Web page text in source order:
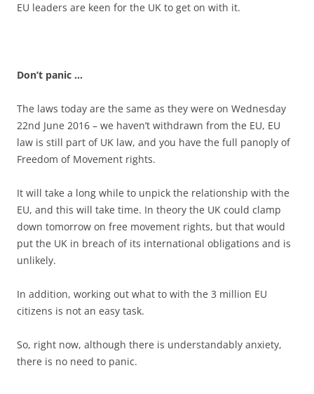
EU leaders are keen for the UK to get on with it.
Don’t panic …
The laws today are the same as they were on Wednesday
22nd June 2016 – we haven’t withdrawn from the EU, EU
law is still part of UK law, and you have the full panoply of
Freedom of Movement rights.
It will take a long while to unpick the relationship with the
EU, and this will take time. In theory the UK could clamp
down tomorrow on free movement rights, but that would
put the UK in breach of its international obligations and is
unlikely.
In addition, working out what to with the 3 million EU
citizens is not an easy task.
So, right now, although there is understandably anxiety,
there is no need to panic.